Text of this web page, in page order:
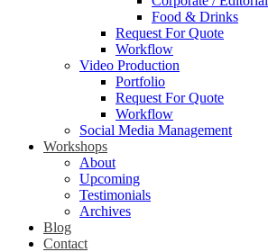
Food & Drinks
Request For Quote
Workflow
Video Production
Portfolio
Request For Quote
Workflow
Social Media Management
Workshops
About
Upcoming
Testimonials
Archives
Blog
Contact